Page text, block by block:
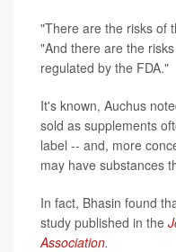
"There are the risks of
"And there are the
regulated by the FDA."
It's known, Auchus
sold as supplements
label -- and, more
may have substances
In fact, Bhasin found
study published in the
Association.